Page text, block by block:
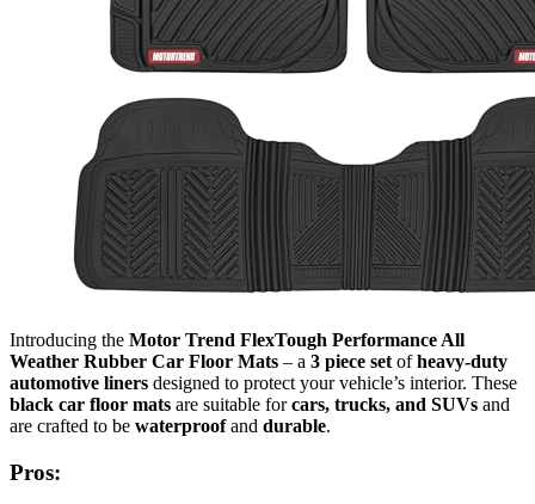
Introducing the Motor Trend FlexTough Performance All
Weather Rubber Car Floor Mats – a 3 piece set ofheavy-duty
automotive liners designed to protect your vehicle’s interior. These
black car floor mats are suitable forcars, trucks, and SUVs and
are crafted to be waterproofand durable.
Pros: